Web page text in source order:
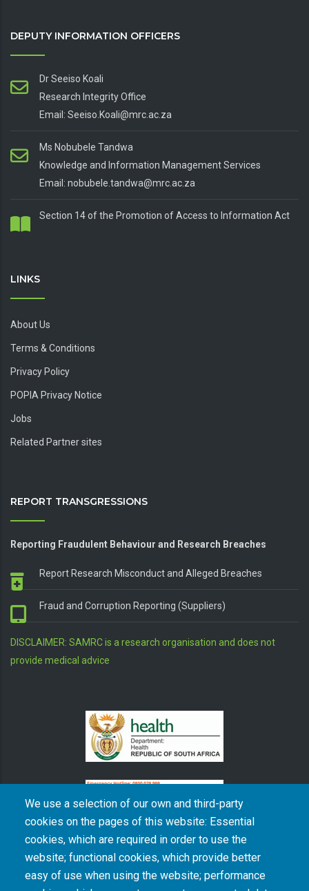
We use a selection of our own and third-party
cookies on the pages of this website: Essential
cookies, which are required in order to use the
website; functional cookies, which provide better
easy of use when using the website; performance
DEPUTY INFORMATION OFFICERS
Dr Seeiso Koali
Research Integrity Office
Email: Seeiso.Koali@mrc.ac.za
Ms Nobubele Tandwa
Knowledge and Information Management Services
Email: nobubele.tandwa@mrc.ac.za
Section 14 of the Promotion of Access to Information Act
LINKS
About Us
Terms & Conditions
Privacy Policy
POPIA Privacy Notice
Jobs
Related Partner sites
REPORT TRANSGRESSIONS
Reporting Fraudulent Behaviour and Research Breaches
Report Research Misconduct and Alleged Breaches
Fraud and Corruption Reporting (Suppliers)
DISCLAIMER: SAMRC is a research organisation and does not
provide medical advice
The South African Medical Research Council recognises the catastrophic and persisting
consequences of colonialism and apartheid, including land dispossession and the
intentional imposition of educational and health inequities. Acknowledging the SAMRC’s
historical role in, and silence on, health and research inequalities during apartheid, the